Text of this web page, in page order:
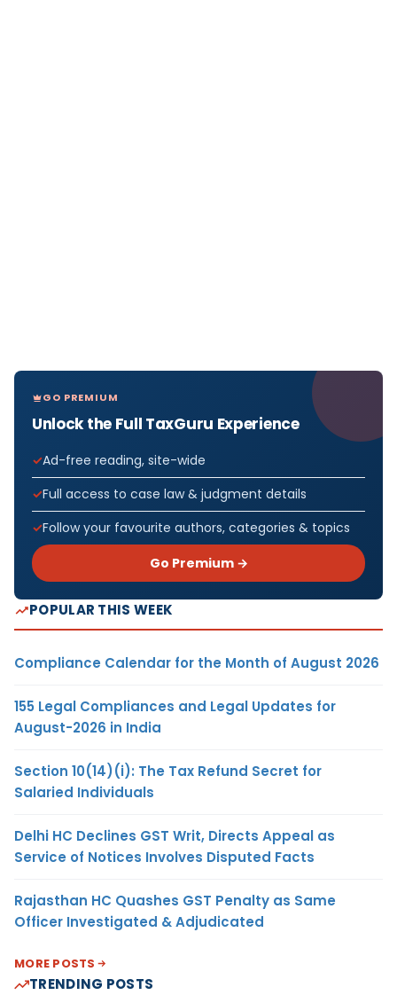
GO PREMIUM
Unlock the Full TaxGuru Experience
Ad-free reading, site-wide
Full access to case law & judgment details
Follow your favourite authors, categories & topics
Go Premium →
POPULAR THIS WEEK
Compliance Calendar for the Month of August 2026
155 Legal Compliances and Legal Updates for
August-2026 in India
Section 10(14)(i): The Tax Refund Secret for
Salaried Individuals
Delhi HC Declines GST Writ, Directs Appeal as
Service of Notices Involves Disputed Facts
Rajasthan HC Quashes GST Penalty as Same
Officer Investigated & Adjudicated
MORE POSTS
TRENDING POSTS